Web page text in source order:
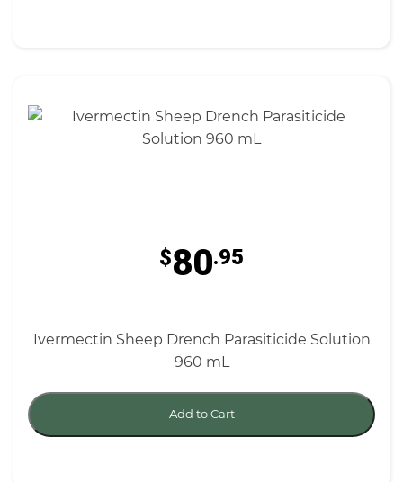
$80.95
Ivermectin Sheep Drench Parasiticide Solution
960 mL
Add to Cart